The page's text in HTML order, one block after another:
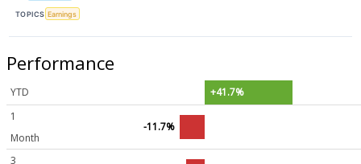
TOPICS Earnings
Performance
YTD
+41.7%
1
Month
-11.7%
3